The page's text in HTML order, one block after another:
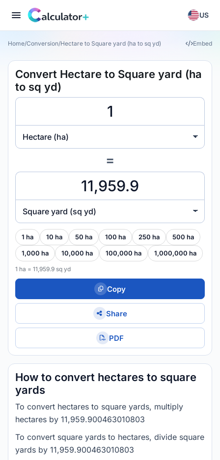
US
Home/Conversion/Hectare to Square yard (ha to sq yd) Embed
Convert Hectare to Square yard (ha
to sq yd)
Hectare (ha)
=
Square yard (sq yd)
1 ha 10 ha 50 ha 100 ha 250 ha 500 ha
1,000 ha 10,000 ha 100,000 ha 1,000,000 ha
1 ha = 11,959.9 sq yd
Copy
Share
PDF
How to convert hectares to square
yards
To convert hectares to square yards, multiply
hectares by 11,959.900463010803
To convert square yards to hectares, divide square
yards by 11,959.900463010803